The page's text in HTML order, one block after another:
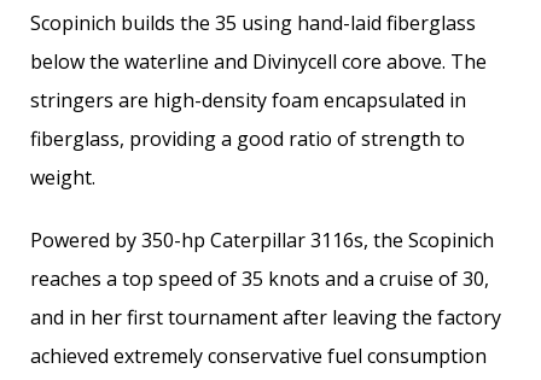
Scopinich builds the 35 using hand-laid fiberglass
below the waterline and Divinycell core above. The
stringers are high-density foam encapsulated in
fiberglass, providing a good ratio of strength to
weight.
Powered by 350-hp Caterpillar 3116s, the Scopinich
reaches a top speed of 35 knots and a cruise of 30,
and in her first tournament after leaving the factory
achieved extremely conservative fuel consumption